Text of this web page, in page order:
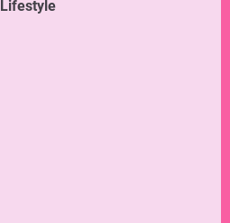
Lifestyle